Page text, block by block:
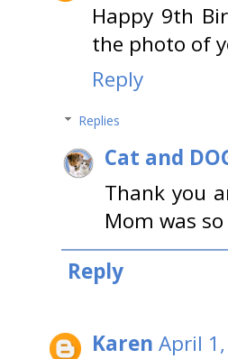
Happy 9th
the photo of
Reply
Replies
Cat and
Thank you
Mom was
Reply
Karen April